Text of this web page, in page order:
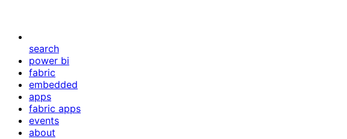
search
power bi
fabric
embedded
apps
fabric apps
events
about